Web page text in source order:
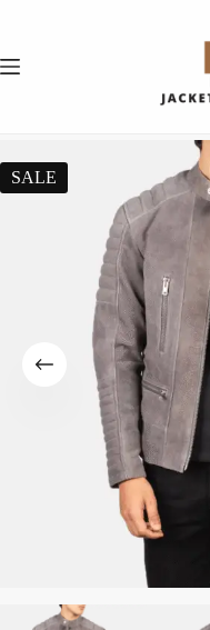
SALE